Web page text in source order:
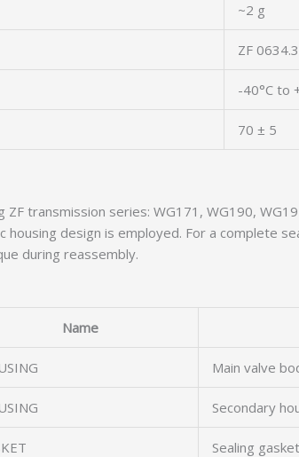
~2 g
ZF
-40°C to
70 ± 5
transmission series: WG171, WG190,
housing design is employed. For a complete
during reassembly.
Name
Main valve
Secondary
Sealing